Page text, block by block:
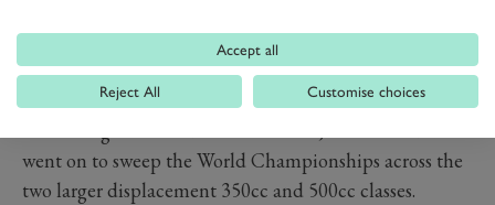
thoroughbred Gileras in 1957, settling for a third-place
finish aboard his 500cc Quattro.
When Gilera and Moto Guzzi withdrew from Grand
went on to sweep the World Championships across the
two larger displacement 350cc and 500cc classes.
Accept all
Reject All Customise choices